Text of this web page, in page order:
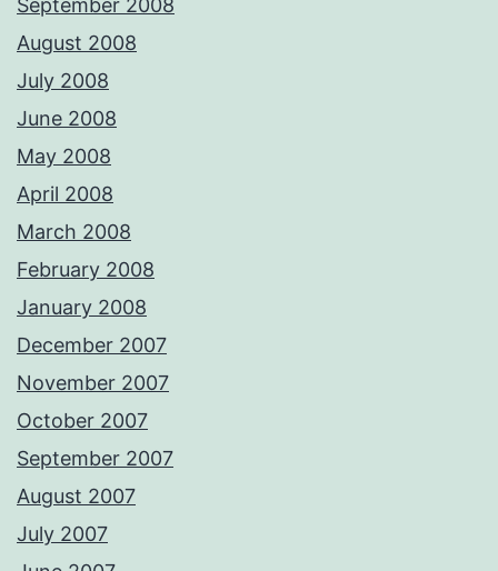
September 2008
August 2008
July 2008
June 2008
May 2008
April 2008
March 2008
February 2008
January 2008
December 2007
November 2007
October 2007
September 2007
August 2007
July 2007